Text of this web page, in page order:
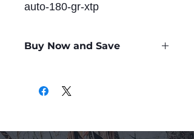
auto-180-gr-xtp
Buy Now and Save